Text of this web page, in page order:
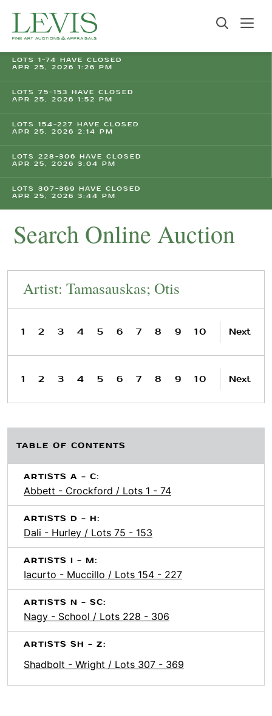
LOTS 1-74 HAVE CLOSED
APR 25, 2026 1:26 PM
LOTS 75-153 HAVE CLOSED
APR 25, 2026 1:52 PM
LOTS 154-227 HAVE CLOSED
APR 25, 2026 2:14 PM
LOTS 228-306 HAVE CLOSED
APR 25, 2026 3:04 PM
LOTS 307-369 HAVE CLOSED
APR 25, 2026 3:44 PM
Search Online Auction
Artist: Tamasauskas; Otis
1 2 3 4 5 6 7 8 9 10 Next
1 2 3 4 5 6 7 8 9 10 Next
TABLE OF CONTENTS
ARTISTS A - C:
Abbett - Crockford / Lots 1 - 74
ARTISTS D - H:
Dali - Hurley / Lots 75 - 153
ARTISTS I - M:
Iacurto - Muccillo / Lots 154 - 227
ARTISTS N - SC:
Nagy - School / Lots 228 - 306
ARTISTS SH - Z:
Shadbolt - Wright / Lots 307 - 369